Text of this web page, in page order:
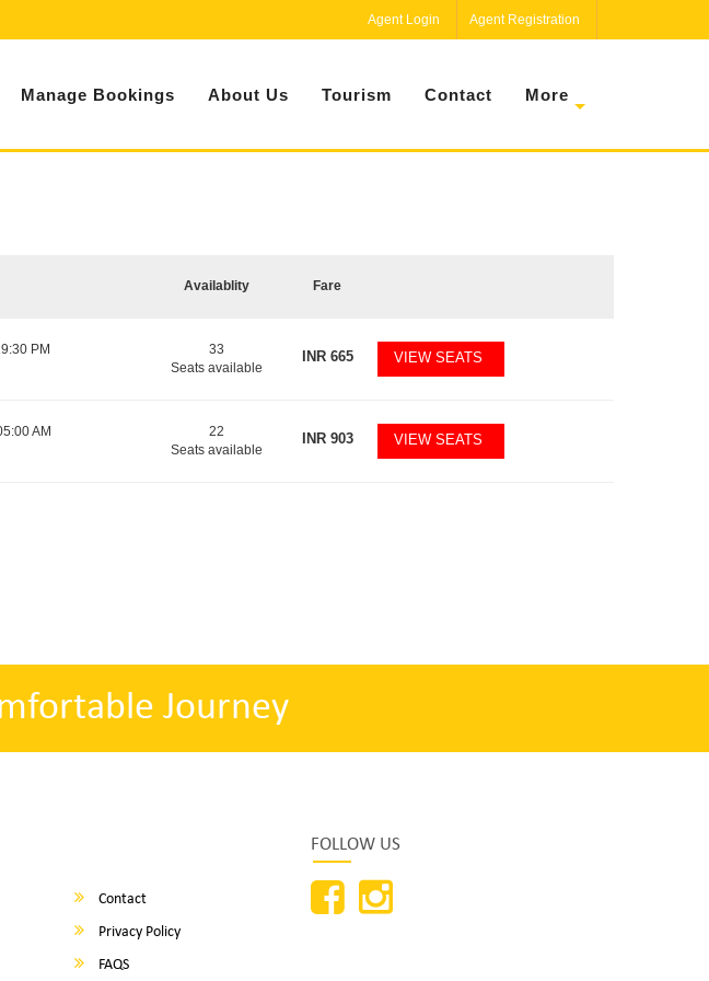
Agent Login Agent Registration
Manage Bookings About Us Tourism Contact More
Availablity Fare
PM
33
Seats available
INR665 VIEW SEATS
AM
22
Seats available
INR903 VIEW SEATS
Journey
Contact
Privacy Policy
FAQS
FOLLOW US